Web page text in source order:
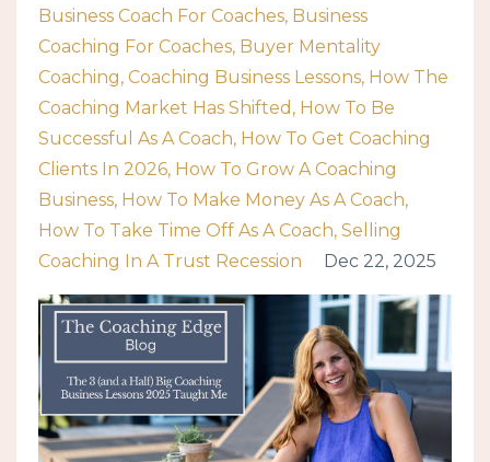
Business Coach For Coaches Business
Coaching For Coaches Buyer Mentality
Coaching Coaching Business Lessons How The
Coaching Market Has Shifted How To Be
Successful As A Coach How To Get Coaching
Clients In 2026 How To Grow A Coaching
Business How To Make Money As A Coach
How To Take Time Off As A Coach Selling
Coaching In A Trust Recession
Dec 22, 2025